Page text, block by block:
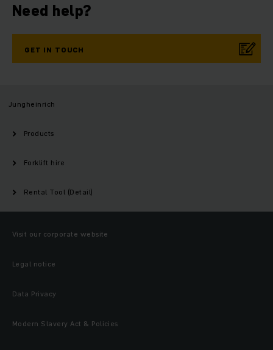
Need help?
GET IN TOUCH
Jungheinrich
Products
Forklift hire
Rental Tool (Detail)
Visit our corporate website
Legal notice
Data Privacy
Modern Slavery Act & Policies